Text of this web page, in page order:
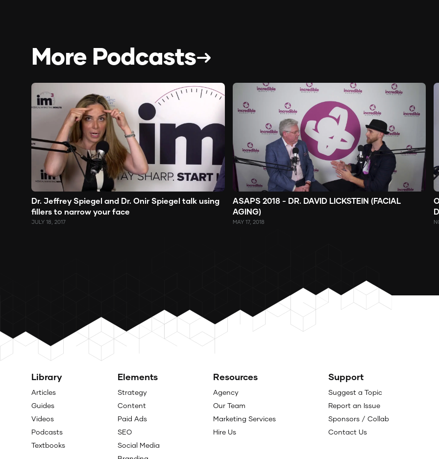
More Podcasts
Dr. Jeffrey Spiegel and Dr. Onir Spiegel talk using
fillers to narrow your face
JULY 18, 2017
ASAPS 2018 - DR. DAVID LICKSTEIN (FACIAL
AGING)
MAY 17, 2018
Library
Articles
Guides
Videos
Podcasts
Textbooks
Elements
Strategy
Content
Paid Ads
SEO
Social Media
Resources
Agency
Our Team
Marketing Services
Hire Us
Support
Suggest a Topic
Report an Issue
Sponsors / Collab
Contact Us